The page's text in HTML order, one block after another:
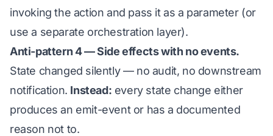
invoking the action and pass it as a parameter (or
use a separate orchestration layer).
Anti-pattern 4 — Side effects with no events.
State changed silently — no audit, no downstream
notification. Instead: every state change either
produces an emit-event or has a documented
reason not to.